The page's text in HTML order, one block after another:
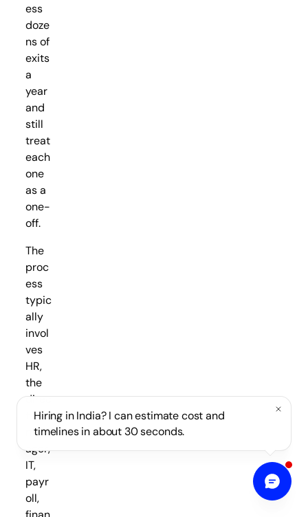
ess
doze
ns of
exits
a
year
and
still
treat
each
one
as a
one-
off.
The
proc
ess
typic
ally
invol
ves
HR,
the
direc
man
ager,
IT,
payr
oll,
Hiring in India? I can estimate cost and
timelines in about 30 seconds.